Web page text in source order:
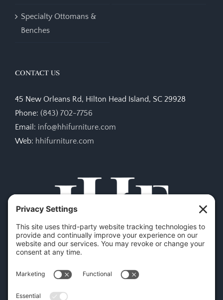
Specialty Ottomans &
Benches
CONTACT US
45 New Orleans Rd, Hilton Head Island, SC 29928
Phone: (843) 702-7756
Email: info@hhifurniture.com
Web: hhifurniture.com